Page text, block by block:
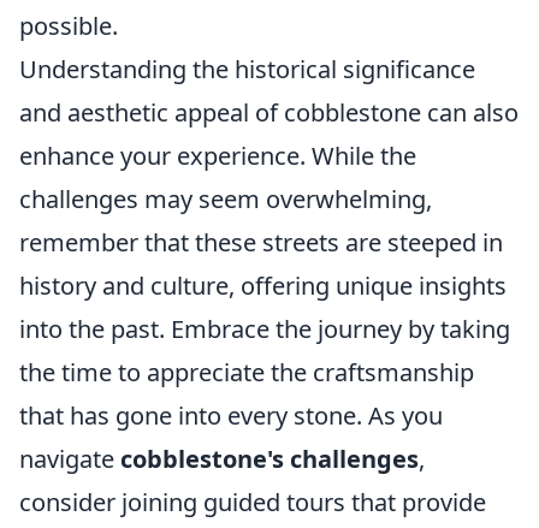
possible.
Understanding the historical significance
and aesthetic appeal of cobblestone can also
enhance your experience. While the
challenges may seem overwhelming,
remember that these streets are steeped in
history and culture, offering unique insights
into the past. Embrace the journey by taking
the time to appreciate the craftsmanship
that has gone into every stone. As you
navigate cobblestone's challenges,
consider joining guided tours that provide